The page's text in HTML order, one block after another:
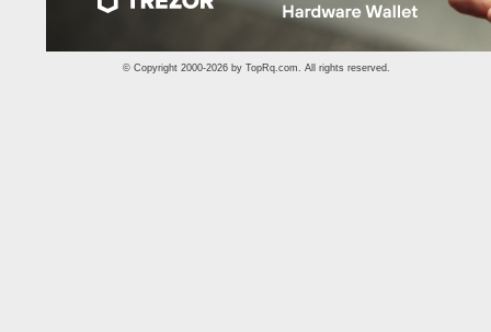
© Copyright 2000-2026 by TopRq.com. All rights reserved.